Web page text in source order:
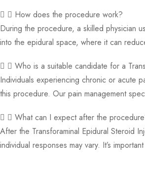
How does the procedure work?
During the procedure, a skilled physician
into the epidural space, where it can
Who is a suitable candidate for a
Individuals experiencing chronic or acute
this procedure. Our pain management
What can I expect after the
After the Transforaminal Epidural Steroid
individual responses may vary. It’s